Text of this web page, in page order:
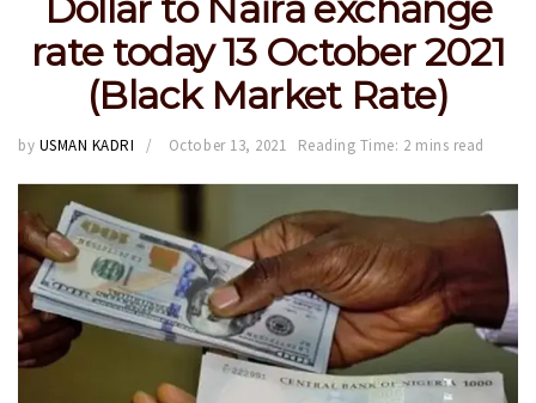
Dollar to Naira exchange
rate today 13 October 2021
(Black Market Rate)
by USMAN KADRI October 13, 2021 Reading Time: 2 mins read